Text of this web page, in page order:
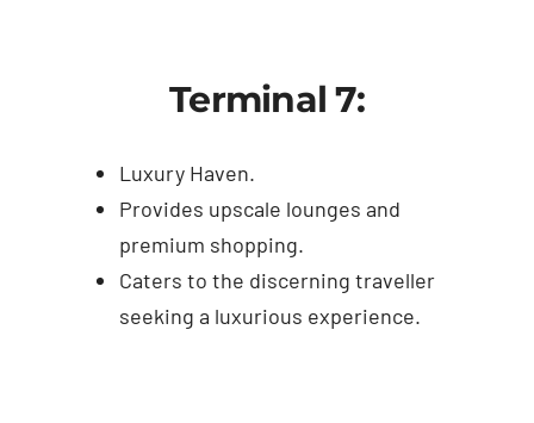
Terminal 7:
Luxury Haven.
Provides upscale lounges and
premium shopping.
Caters to the discerning traveller
seeking a luxurious experience.